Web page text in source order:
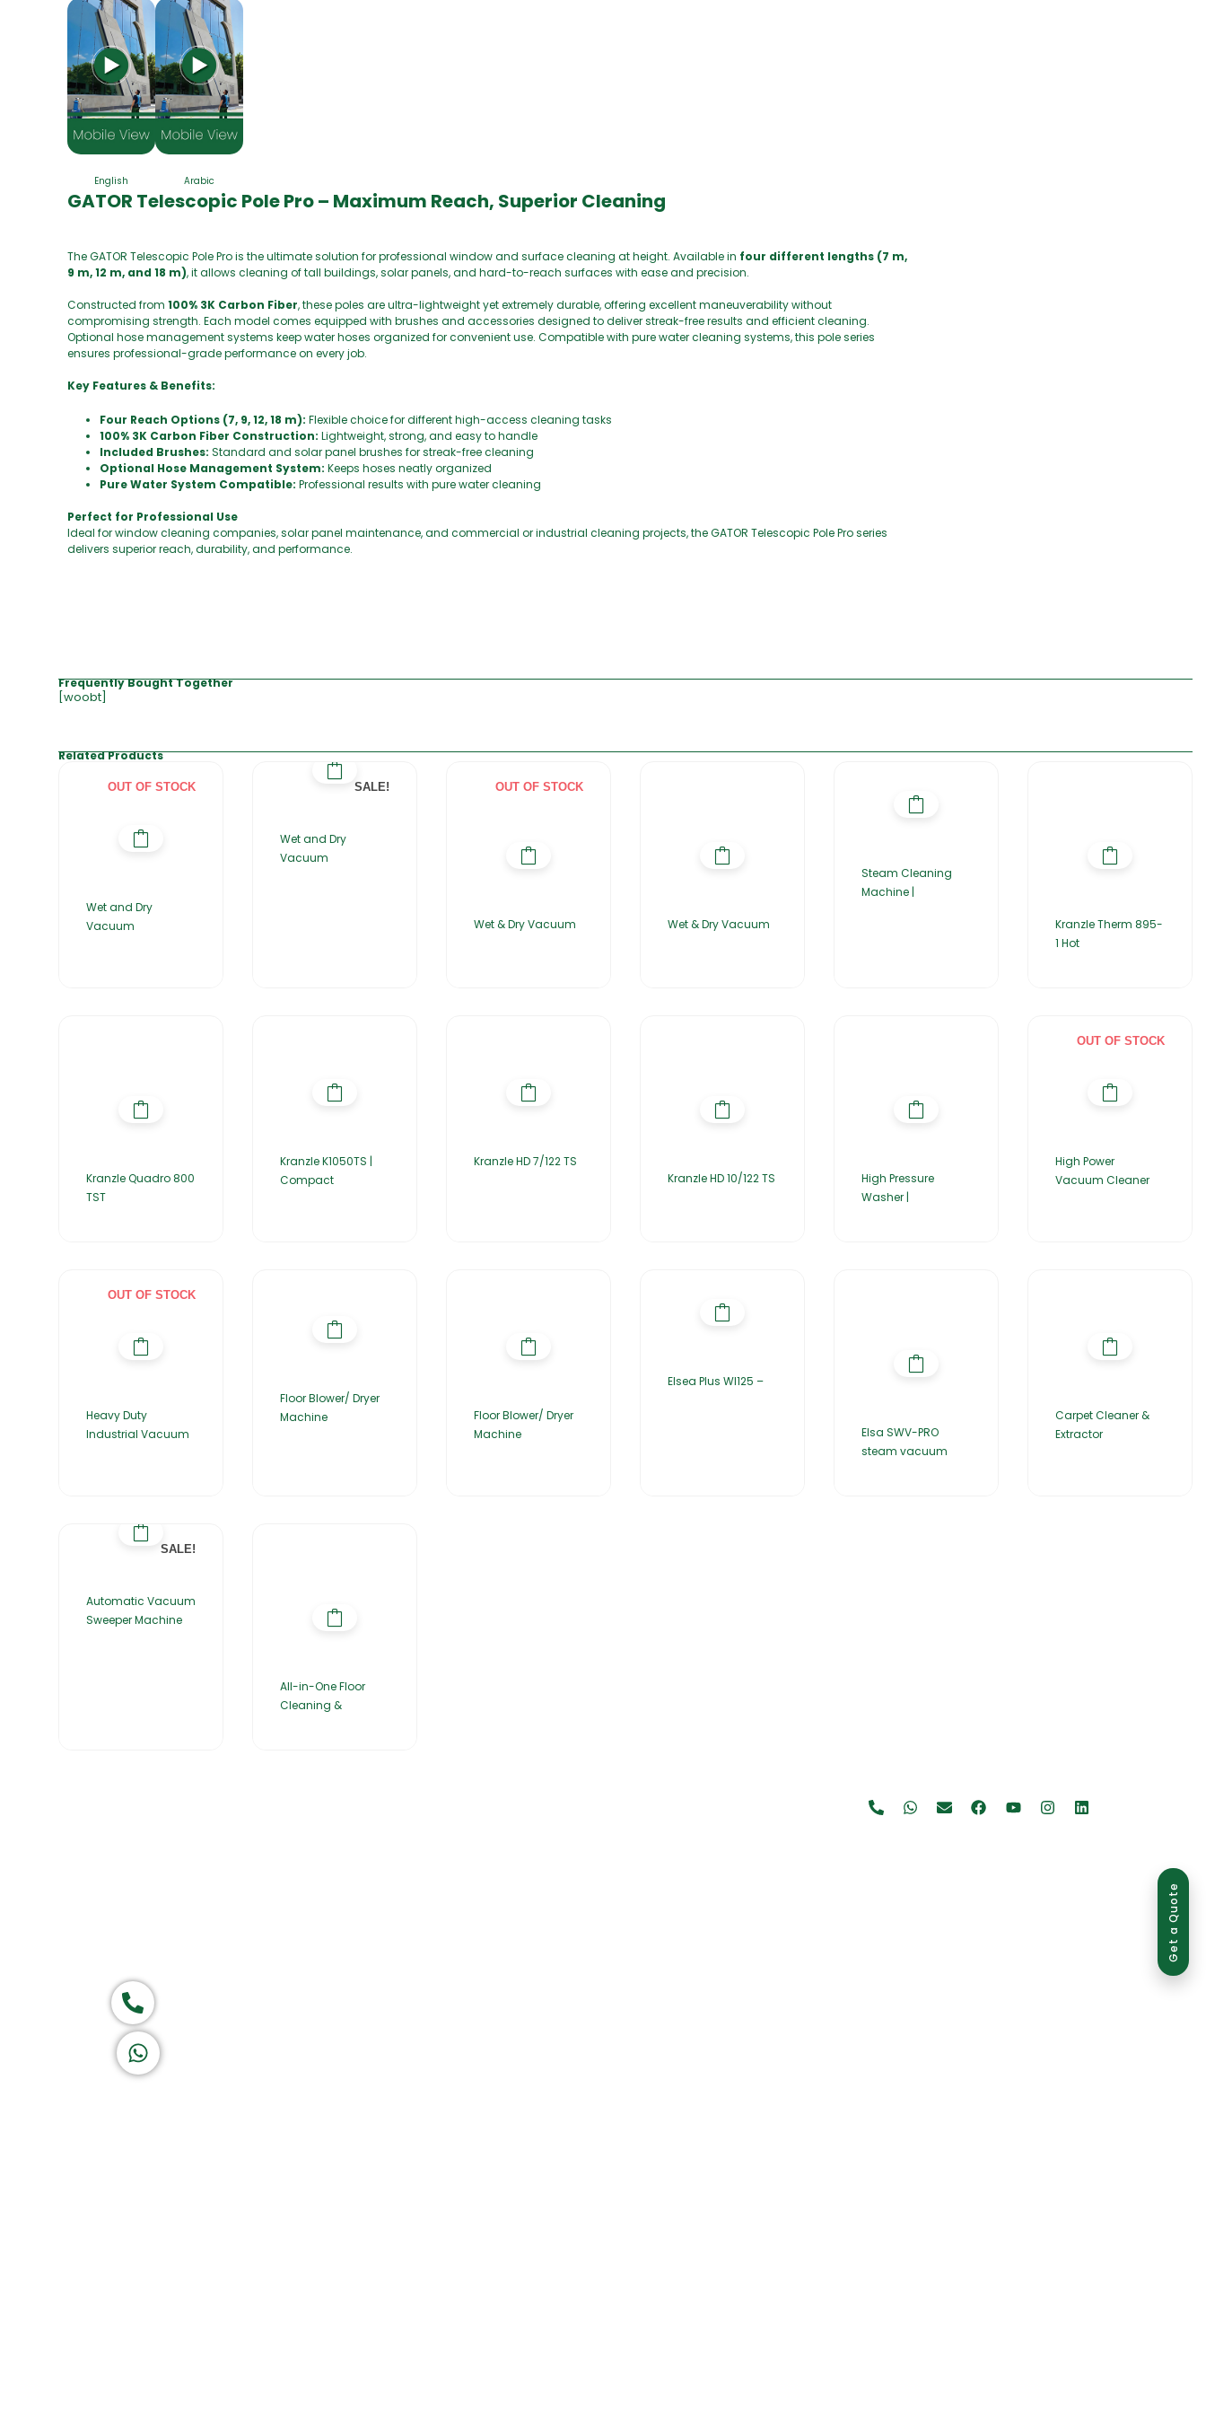
Get a Quote
English Arabic
GATOR Telescopic Pole Pro – Maximum Reach, Superior Cleaning
The GATOR Telescopic Pole Pro is the ultimate solution for professional window and surface cleaning at height. Available in four different lengths (7 m,
9 m, 12 m, and 18 m), it allows cleaning of tall buildings, solar panels, and hard-to-reach surfaces with ease and precision.
Constructed from 100% 3K Carbon Fiber, these poles are ultra-lightweight yet extremely durable, offering excellent maneuverability without
compromising strength. Each model comes equipped with brushes and accessories designed to deliver streak-free results and efficient cleaning.
Optional hose management systems keep water hoses organized for convenient use. Compatible with pure water cleaning systems, this pole series
ensures professional-grade performance on every job.
Key Features & Benefits:
Four Reach Options (7, 9, 12, 18 m): Flexible choice for different high-access cleaning tasks
100% 3K Carbon Fiber Construction: Lightweight, strong, and easy to handle
Included Brushes: Standard and solar panel brushes for streak-free cleaning
Optional Hose Management System: Keeps hoses neatly organized
Pure Water System Compatible: Professional results with pure water cleaning
Perfect for Professional Use
Ideal for window cleaning companies, solar panel maintenance, and commercial or industrial cleaning projects, the GATOR Telescopic Pole Pro series
delivers superior reach, durability, and performance.
Frequently Bought Together
[woobt]
Related Products
OUT OF STOCK
Wet and Dry
Vacuum
SALE!
Wet and Dry
Vacuum
OUT OF STOCK
Wet & Dry Vacuum Wet & Dry Vacuum
Steam Cleaning
Machine |
Kranzle Therm 895-
1 Hot
Kranzle Quadro 800
TST
Kranzle K1050TS |
Compact
Kranzle HD 7/122 TS
Kranzle HD 10/122 TS
High Pressure
Washer |
OUT OF STOCK
High Power
Vacuum Cleaner
OUT OF STOCK
Heavy Duty
Industrial Vacuum
Floor Blower/ Dryer
Machine
Floor Blower/ Dryer
Machine
Elsea Plus WI125 –
Elsa SWV-PRO
steam vacuum
Carpet Cleaner &
Extractor
SALE!
Automatic Vacuum
Sweeper Machine
All-in-One Floor
Cleaning &
Call now
Let's Chat